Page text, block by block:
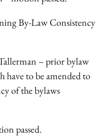
By-Law Consistency
– prior bylaw
have to be amended to
of the bylaws
passed.